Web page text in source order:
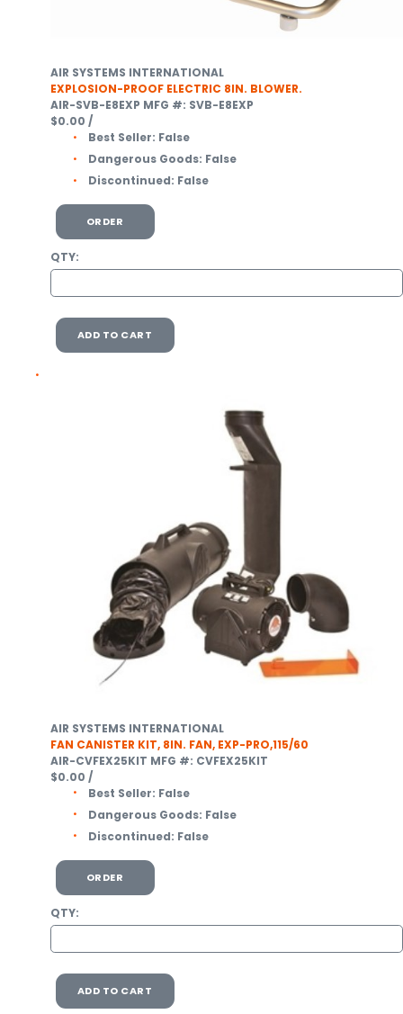
AIR SYSTEMS INTERNATIONAL
EXPLOSION-PROOF ELECTRIC 8IN. BLOWER.
AIR-SVB-E8EXP MFG #: SVB-E8EXP
$0.00 /
Best Seller: False
Dangerous Goods: False
Discontinued: False
ORDER
QTY:
ADD TO CART
AIR SYSTEMS INTERNATIONAL
FAN CANISTER KIT, 8IN. FAN, EXP-PRO,115/60
AIR-CVFEX25KIT MFG #: CVFEX25KIT
$0.00 /
Best Seller: False
Dangerous Goods: False
Discontinued: False
ORDER
QTY:
ADD TO CART